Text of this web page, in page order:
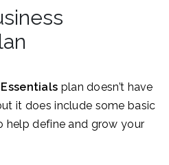
plan doesn’t have
it does include some basic
help define and grow your